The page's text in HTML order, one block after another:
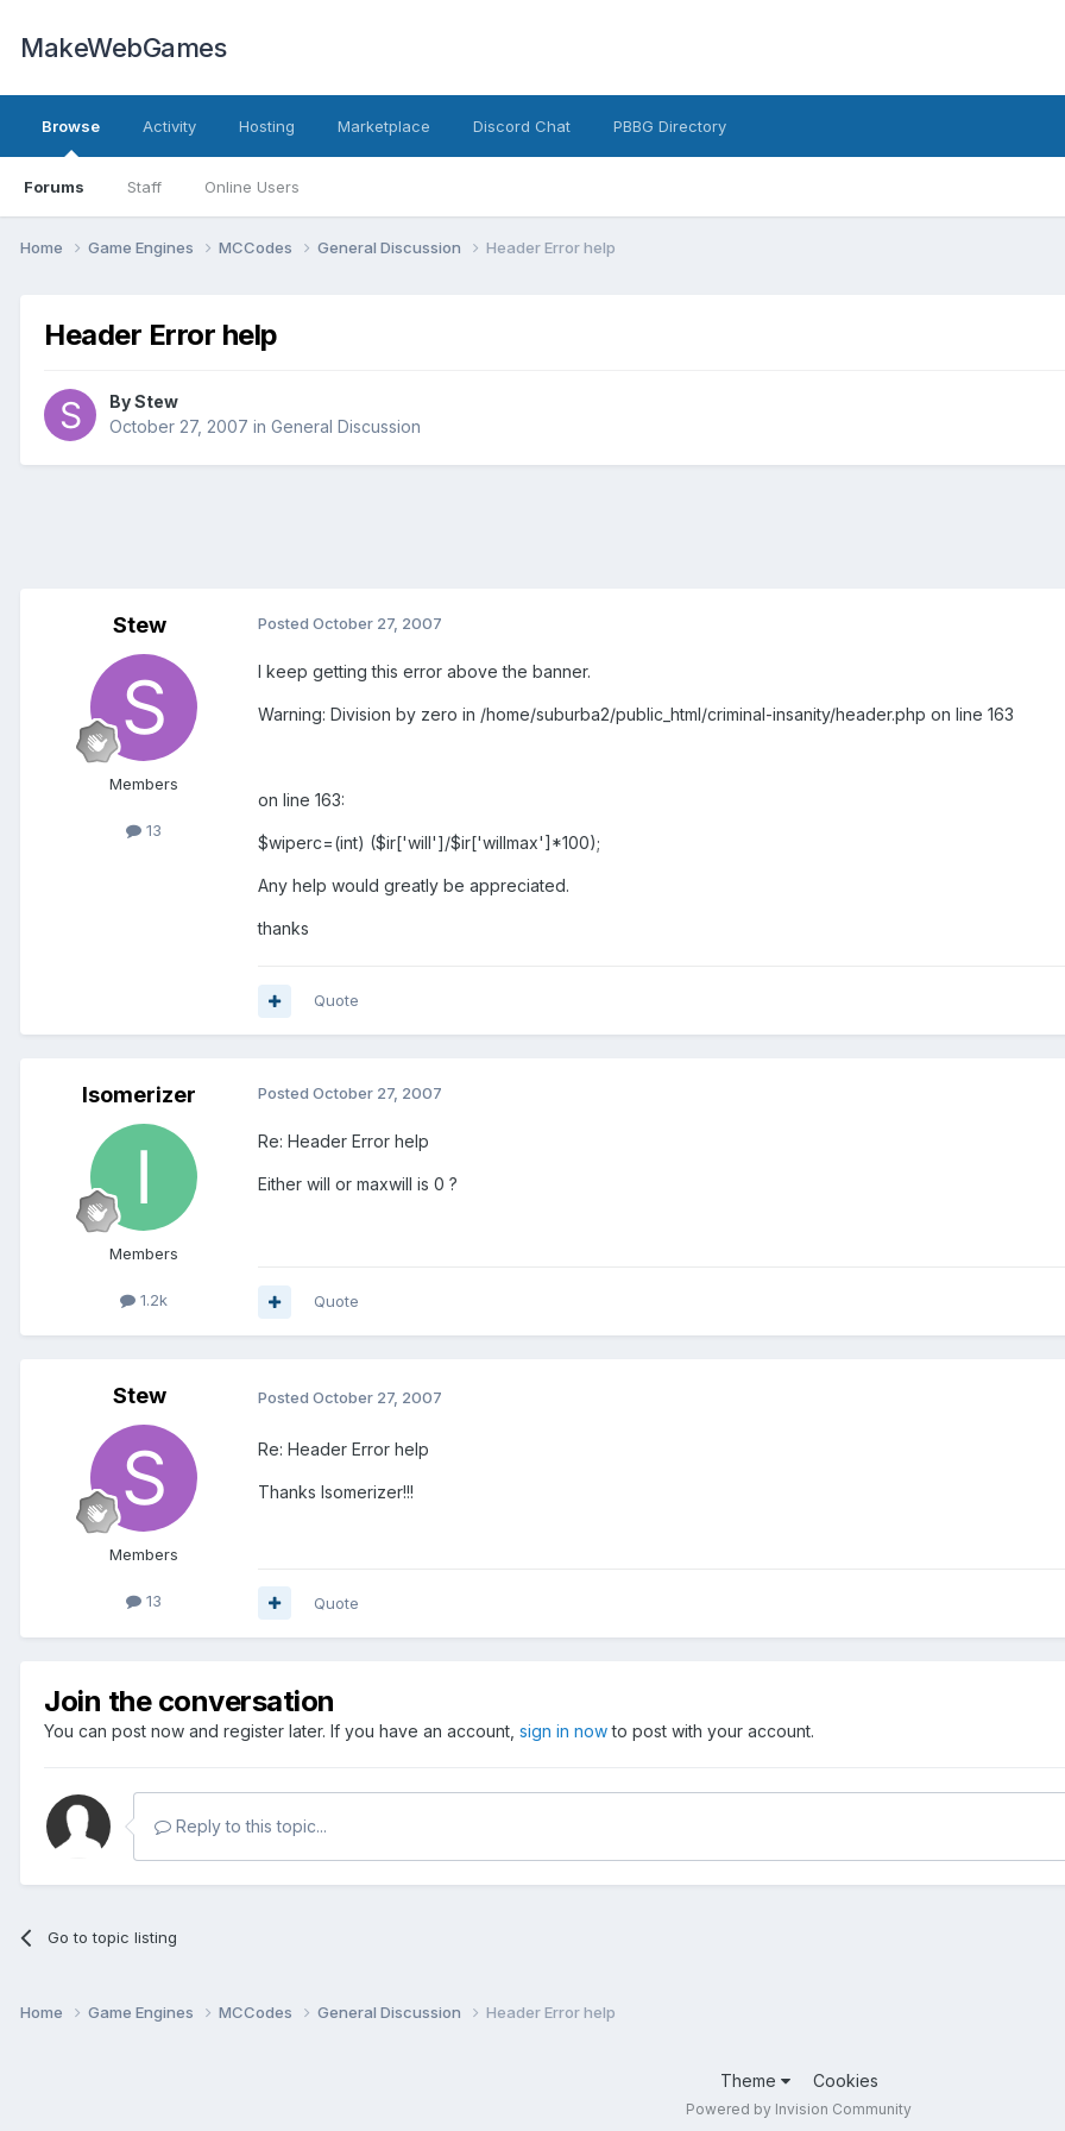
MakeWebGames
Browse
Forums Staff Online Users
Activity Hosting Marketplace Discord Chat PBBG Directory
Home Game Engines MCCodes General Discussion Header Error help
Header Error help
ByStew
October 27, 2007 in General Discussion
Stew
Members
13
Posted October 27, 2007
I keep getting this error above the banner.
Warning: Division by zero in /home/suburba2/public_html/criminal-insanity/header.php on line 163
on line 163:
$wiperc=(int) ($ir['will']/$ir['willmax']*100);
Any help would greatly be appreciated.
thanks
Quote
Isomerizer
Members
1.2k
Posted October 27, 2007
Re: Header Error help
Either will or maxwill is 0 ?
Quote
Stew
Members
13
Posted October 27, 2007
Re: Header Error help
Thanks Isomerizer!!!
Quote
Join the conversation
You can post now and register later. If you have an account, sign in nowto post with your account.
Reply to this topic...
Go to topic listing
Home Game Engines MCCodes General Discussion Header Error help
Theme Cookies
Powered by Invision Community